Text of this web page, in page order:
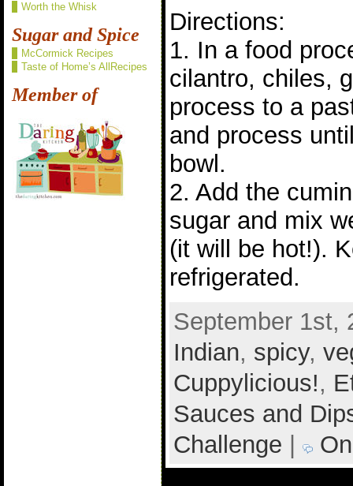
Worth the Whisk
Sugar and Spice
McCormick Recipes
Taste of Home’s AllRecipes
Member of
Directions:
1. In a food
cilantro, chiles,
process to a
and process
bowl.
2. Add the
sugar and mix
(it will be hot!).
refrigerated.
September 1st,
Indian, spicy,
Cuppylicious!,
Sauces and
Challenge